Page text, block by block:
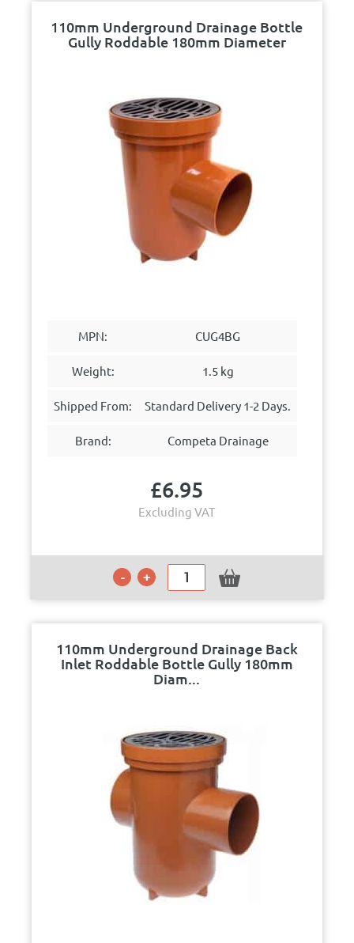
110mm Underground Drainage Bottle
Gully Roddable 180mm Diameter
MPN: CUG4BG
Weight: 1.5 kg
Shipped From: Standard Delivery 1-2 Days.
Brand: Competa Drainage
£6.95
Excluding VAT
110mm Underground Drainage Back
Inlet Roddable Bottle Gully 180mm
Diam...